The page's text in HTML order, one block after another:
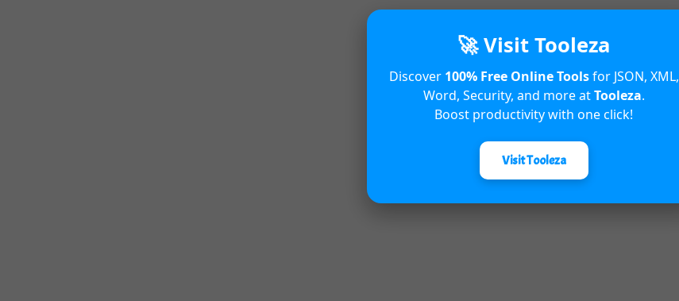
🚀 Visit Tooleza
Discover 100% Free Online Toolsfor JSON, XML,
Word, Security, and more atTooleza.
Boost productivity with one click!
Visit Tooleza